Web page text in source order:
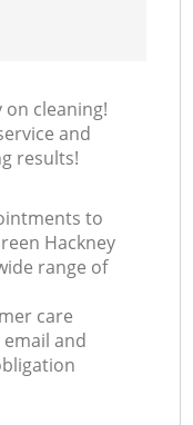
cleaning!
and
results!
to
Hackney
range of
care
and